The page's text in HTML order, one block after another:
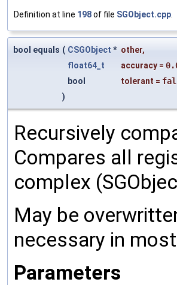
Definition at line 198of file SGObject.cpp
bool equals ( CSGObject * other,
float64_t
accuracy =
bool
tolerant =
)
Recursively
Compares all
complex
May be
necessary in
Parameters